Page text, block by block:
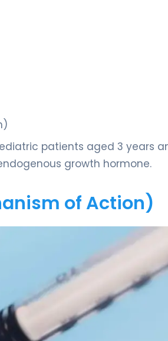
patients aged 3 years
growth hormone.
of Action)